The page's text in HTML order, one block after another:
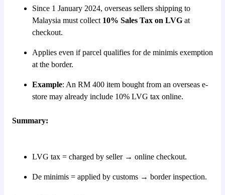
Since 1 January 2024, overseas sellers shipping to
Malaysia must collect 10% Sales Tax on LVG at
checkout.
Applies even if parcel qualifies for de minimis exemption
at the border.
Example: An RM 400 item bought from an overseas e-
store may already include 10% LVG tax online.
Summary:
LVG tax = charged by seller → online checkout.
De minimis = applied by customs → border inspection.